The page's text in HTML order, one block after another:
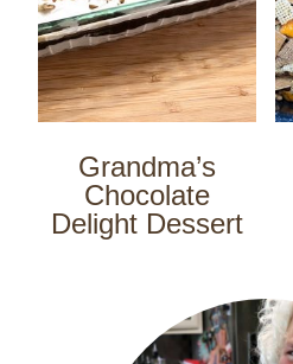
Grandma’s
Chocolate
Delight Dessert